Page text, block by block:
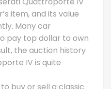
item, and its value
Many car
pay top dollar to own
the auction history
IV is quite